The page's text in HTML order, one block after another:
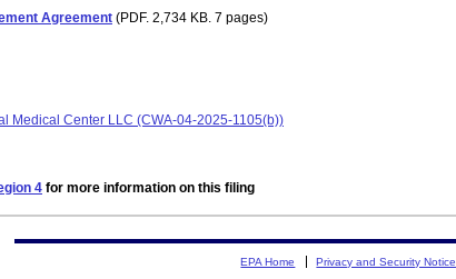
Agreement (PDF. 2,734 KB. 7 pages)
Medical Center LLC (CWA-04-2025-1105(b))
4 for more information on this filing
EPA Home Privacy and Security Notice